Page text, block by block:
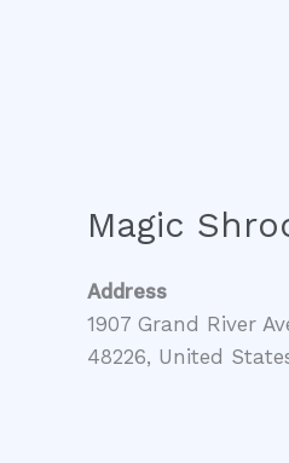
Magic
Address
1907 Grand River
48226, United